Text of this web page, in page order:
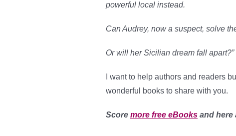
powerful local instead.
Can Audrey, now a suspect, solve
Or will her Sicilian dream fall apart?”
I want to help authors and readers
wonderful books to share with you.
Score more free eBooks and here